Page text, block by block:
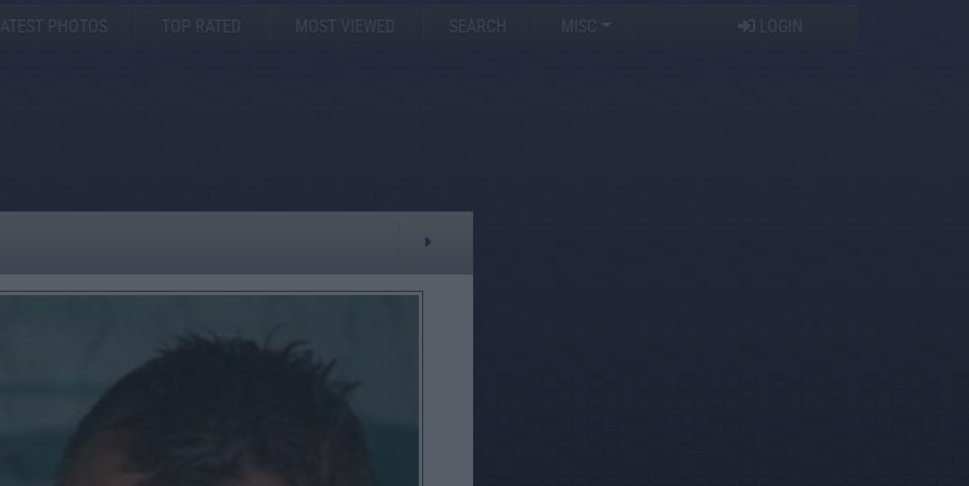
LATEST PHOTOS TOP RATED MOST VIEWED SEARCH MISC LOGIN